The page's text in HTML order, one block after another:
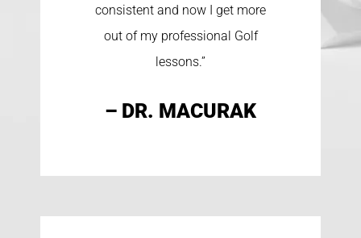
consistent and now I get more
out of my professional Golf
lessons.”
– DR. MACURAK